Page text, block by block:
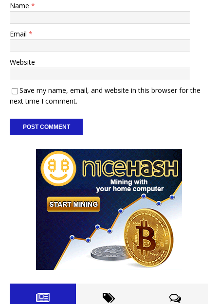
Name *
Email *
Website
Save my name, email, and website in this browser for the
next time I comment.